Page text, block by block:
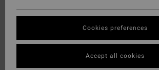
Cookies preferences
Accept all cookies